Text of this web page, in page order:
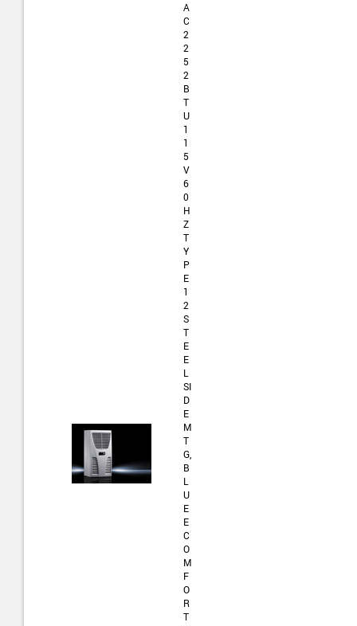
A
C
2
2
5
2
B
T
U
1
1
5
V
6
0
H
Z
T
Y
P
E
1
2
S
T
E
E
L
SI
D
E
M
T
G,
B
L
U
E
E
C
O
M
F
O
R
T